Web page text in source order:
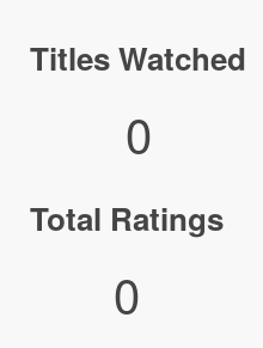
Titles Watched
0
Total Ratings
0